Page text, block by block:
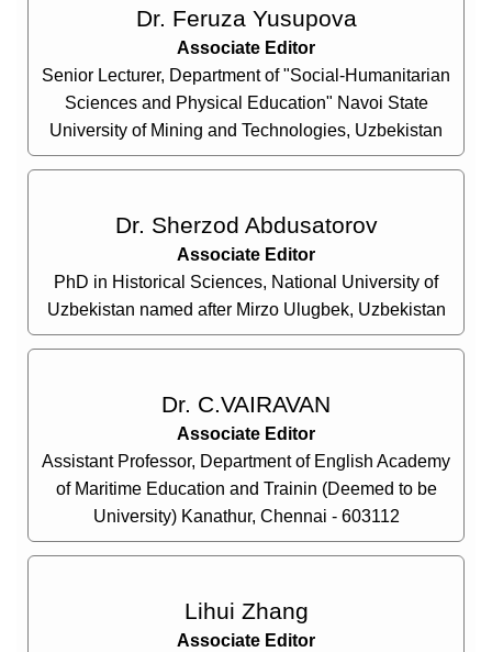
Dr. Feruza Yusupova
Associate Editor
Senior Lecturer, Department of "Social-Humanitarian
Sciences and Physical Education" Navoi State
University of Mining and Technologies, Uzbekistan
Dr. Sherzod Abdusatorov
Associate Editor
PhD in Historical Sciences, National University of
Uzbekistan named after Mirzo Ulugbek, Uzbekistan
Dr. C.VAIRAVAN
Associate Editor
Assistant Professor, Department of English Academy
of Maritime Education and Trainin (Deemed to be
University) Kanathur, Chennai - 603112
Lihui Zhang
Associate Editor